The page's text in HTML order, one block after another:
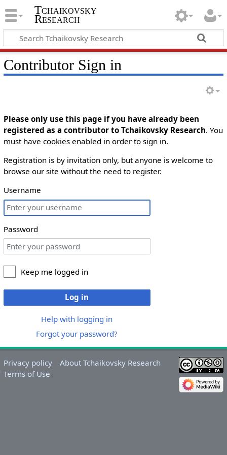
Tchaikovsky
Research
Contributor Sign in
Please only use this page if you have already been
registered as a contributor to Tchaikovsky Research. You
must have cookies enabled in order to sign in.
Registration is by invitation only, but anyone is welcome to
browse our site without the need to register.
Username
Password
Keep me logged in
Log in
Help with logging in
Forgot your password?
Privacy policy
About Tchaikovsky Research
Terms of Use